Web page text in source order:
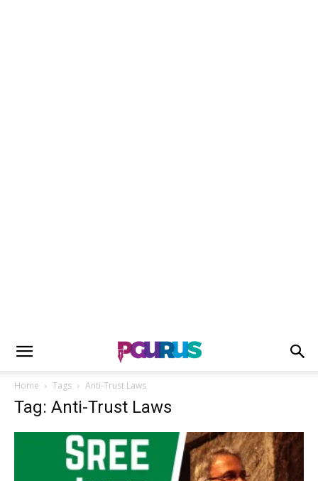
Home Tags Anti-Trust Laws
Tag: Anti-Trust Laws